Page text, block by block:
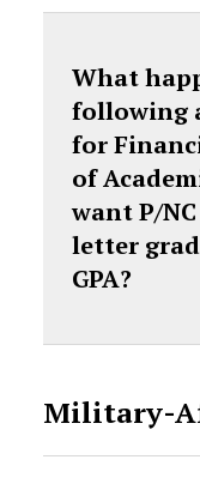
What
following
for
of
want P/
letter
GPA?
Military-